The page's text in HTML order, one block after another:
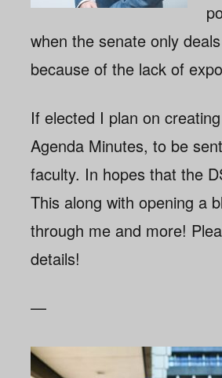
when the senate only
because of the lack of
If elected I plan on
Agenda Minutes, to be
faculty. In hopes that the
This along with opening a
through me and more!
details!
—